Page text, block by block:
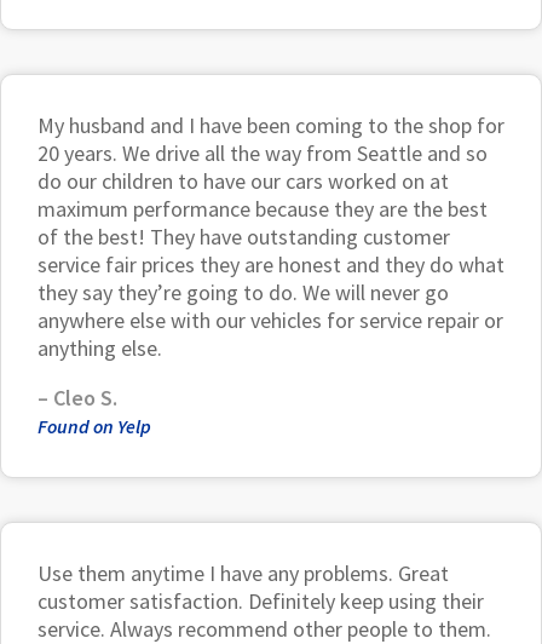
My husband and I have been coming to the shop for
20 years. We drive all the way from Seattle and so
do our children to have our cars worked on at
maximum performance because they are the best
of the best! They have outstanding customer
service fair prices they are honest and they do what
they say they’re going to do. We will never go
anywhere else with our vehicles for service repair or
anything else.
– Cleo S.
Found on Yelp
Use them anytime I have any problems. Great
customer satisfaction. Definitely keep using their
service. Always recommend other people to them.